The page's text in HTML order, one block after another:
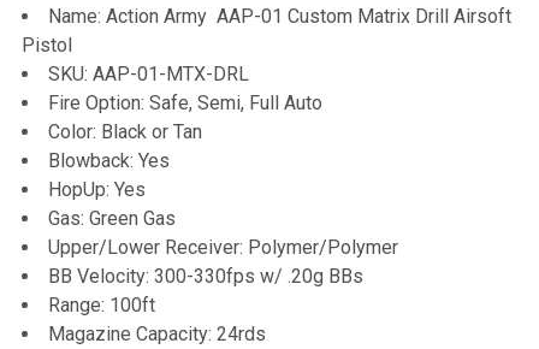
ADD
SELECTED
Name: Action Army AAP-01 Custom Matrix Drill Airsoft
Pistol
SKU: AAP-01-MTX-DRL
Fire Option: Safe, Semi, Full Auto
Color: Black or Tan
Blowback: Yes
HopUp: Yes
Gas: Green Gas
Upper/Lower Receiver: Polymer/Polymer
BB Velocity: 300-330fps w/ .20g BBs
Range: 100ft
Magazine Capacity: 24rds